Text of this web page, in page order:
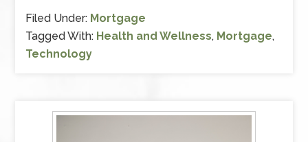
Filed Under: Mortgage
Tagged With: Health and Wellness, Mortgage,
Technology